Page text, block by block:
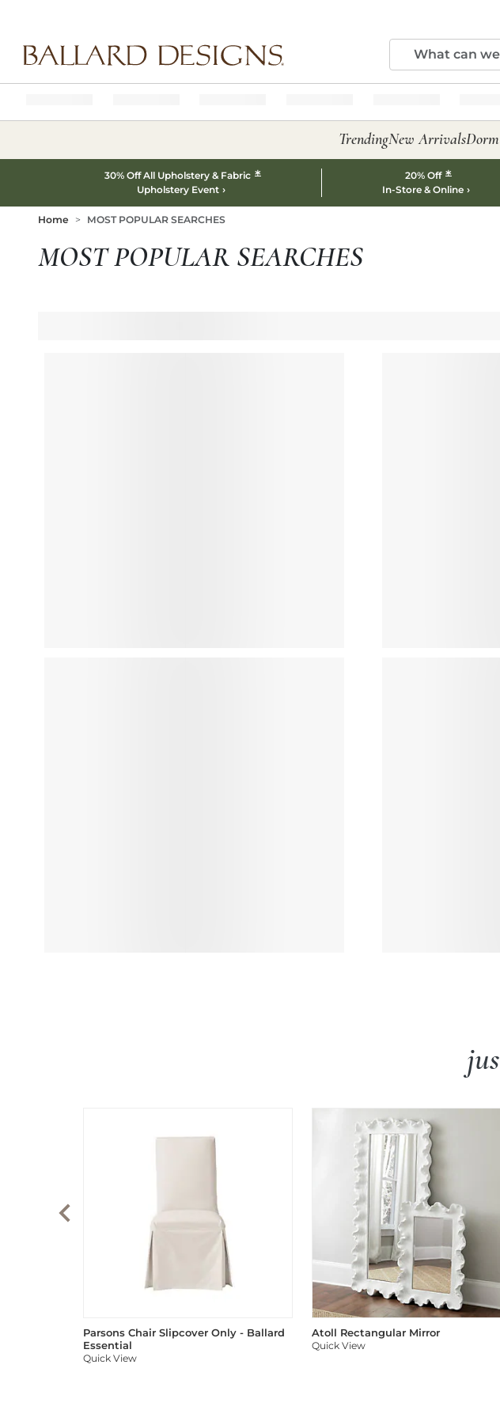
TrendingNew Arrivals
30% Off All Upholstery & Fabric *
Upholstery Event
20% Off *
In-Store & Online
Home MOST POPULAR SEARCHES
MOST POPULAR SEARCHES
Parsons Chair Slipcover Only - Ballard
Essential
Quick View
Atoll Rectangular Mirror
Quick View